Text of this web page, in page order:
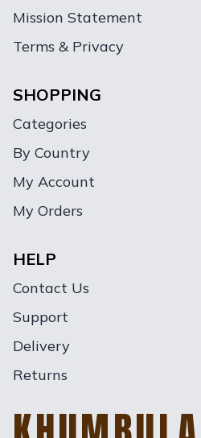
Mission Statement
Terms & Privacy
SHOPPING
Categories
By Country
My Account
My Orders
HELP
Contact Us
Support
Delivery
Returns